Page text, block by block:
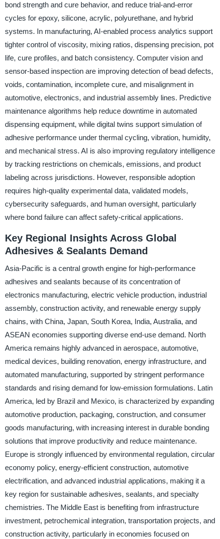
bond strength and cure behavior, and reduce trial-and-error
cycles for epoxy, silicone, acrylic, polyurethane, and hybrid
systems. In manufacturing, AI-enabled process analytics support
tighter control of viscosity, mixing ratios, dispensing precision, pot
life, cure profiles, and batch consistency. Computer vision and
sensor-based inspection are improving detection of bead defects,
voids, contamination, incomplete cure, and misalignment in
automotive, electronics, and industrial assembly lines. Predictive
maintenance algorithms help reduce downtime in automated
dispensing equipment, while digital twins support simulation of
adhesive performance under thermal cycling, vibration, humidity,
and mechanical stress. AI is also improving regulatory intelligence
by tracking restrictions on chemicals, emissions, and product
labeling across jurisdictions. However, responsible adoption
requires high-quality experimental data, validated models,
cybersecurity safeguards, and human oversight, particularly
where bond failure can affect safety-critical applications.
Key Regional Insights Across Global
Adhesives & Sealants Demand
Asia-Pacific is a central growth engine for high-performance
adhesives and sealants because of its concentration of
electronics manufacturing, electric vehicle production, industrial
assembly, construction activity, and renewable energy supply
chains, with China, Japan, South Korea, India, Australia, and
ASEAN economies supporting diverse end-use demand. North
America remains highly advanced in aerospace, automotive,
medical devices, building renovation, energy infrastructure, and
automated manufacturing, supported by stringent performance
standards and rising demand for low-emission formulations. Latin
America, led by Brazil and Mexico, is characterized by expanding
automotive production, packaging, construction, and consumer
goods manufacturing, with increasing interest in durable bonding
solutions that improve productivity and reduce maintenance.
Europe is strongly influenced by environmental regulation, circular
economy policy, energy-efficient construction, automotive
electrification, and advanced industrial applications, making it a
key region for sustainable adhesives, sealants, and specialty
chemistries. The Middle East is benefiting from infrastructure
investment, petrochemical integration, transportation projects, and
construction activity, particularly in economies focused on